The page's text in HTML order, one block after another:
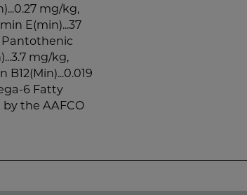
mg/kg,
E(min)...37
Pantothenic
mg/kg,
6 Fatty
the AAFCO